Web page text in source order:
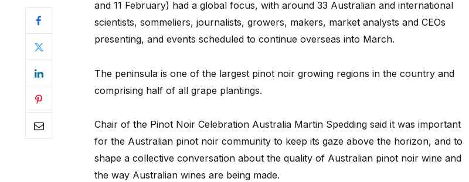
and 11 February) had a global focus, with around 33 Australian and international
scientists, sommeliers, journalists, growers, makers, market analysts and CEOs
presenting, and events scheduled to continue overseas into March.
The peninsula is one of the largest pinot noir growing regions in the country and
comprising half of all grape plantings.
Chair of the Pinot Noir Celebration Australia Martin Spedding said it was important
for the Australian pinot noir community to keep its gaze above the horizon, and to
shape a collective conversation about the quality of Australian pinot noir wine and
the way Australian wines are being made.